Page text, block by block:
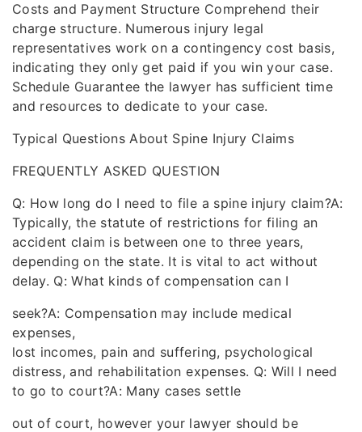
Costs and Payment Structure Comprehend their
charge structure. Numerous injury legal
representatives work on a contingency cost basis,
indicating they only get paid if you win your case.
Schedule Guarantee the lawyer has sufficient time
and resources to dedicate to your case.
Typical Questions About Spine Injury Claims
FREQUENTLY ASKED QUESTION
Q: How long do I need to file a spine injury claim?A:
Typically, the statute of restrictions for filing an
accident claim is between one to three years,
depending on the state. It is vital to act without
delay. Q: What kinds of compensation can I
seek?A: Compensation may include medical
expenses,
lost incomes, pain and suffering, psychological
distress, and rehabilitation expenses. Q: Will I need
to go to court?A: Many cases settle
out of court, however your lawyer should be